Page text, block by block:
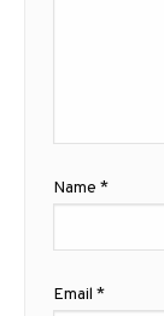
Name *
Email *